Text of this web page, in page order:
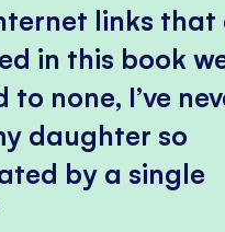
links that
in this book
to none, I’ve
daughter so
by a single